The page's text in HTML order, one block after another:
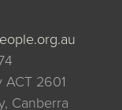
2601
Canberra